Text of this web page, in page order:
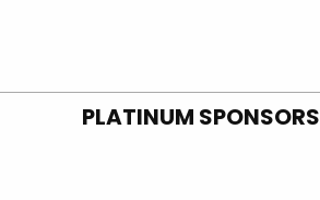
PLATINUM SPONSORS